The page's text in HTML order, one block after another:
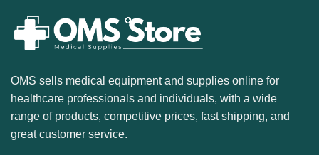
OMS sells medical equipment and supplies online for
healthcare professionals and individuals, with a wide
range of products, competitive prices, fast shipping, and
great customer service.